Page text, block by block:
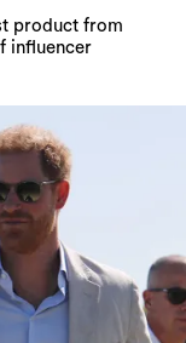
product from
influencer